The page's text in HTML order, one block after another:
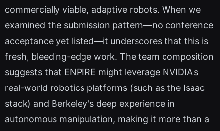
commercially viable, adaptive robots. When we
examined the submission pattern—no conference
acceptance yet listed—it underscores that this is
fresh, bleeding-edge work. The team composition
suggests that ENPIRE might leverage NVIDIA's
real-world robotics platforms (such as the Isaac
stack) and Berkeley's deep experience in
autonomous manipulation, making it more than a